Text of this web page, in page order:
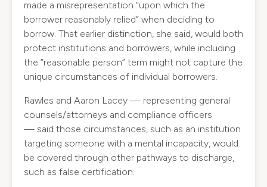
made a misrepresentation “upon which the
borrower reasonably relied” when deciding to
borrow. That earlier distinction, she said, would both
protect institutions and borrowers, while including
the “reasonable person” term might not capture the
unique circumstances of individual borrowers.
Rawles and Aaron Lacey — representing general
counsels/attorneys and compliance officers
— said those circumstances, such as an institution
targeting someone with a mental incapacity, would
be covered through other pathways to discharge,
such as false certification.